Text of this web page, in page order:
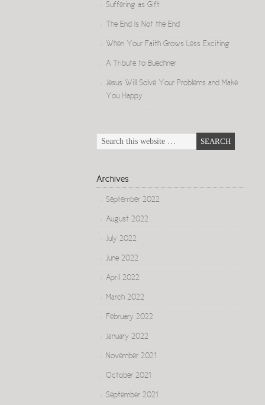
Suffering as Gift
The End Is Not the End
When Your Faith Grows Less Exciting
A Tribute to Buechner
Jesus Will Solve Your Problems and Make
You Happy
Archives
September 2022
August 2022
July 2022
June 2022
April 2022
March 2022
February 2022
January 2022
November 2021
October 2021
September 2021